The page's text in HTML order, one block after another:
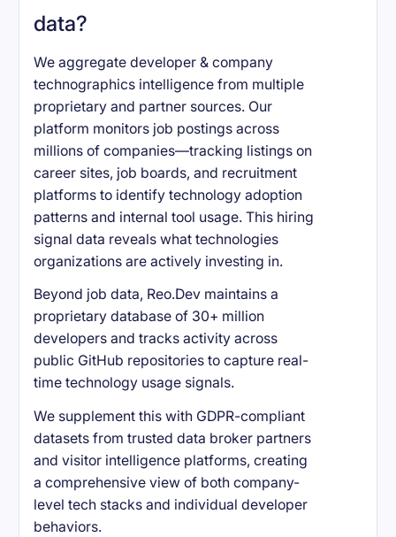
data?
We aggregate developer & company
technographics intelligence from multiple
proprietary and partner sources. Our
platform monitors job postings across
millions of companies—tracking listings on
career sites, job boards, and recruitment
platforms to identify technology adoption
patterns and internal tool usage. This hiring
signal data reveals what technologies
organizations are actively investing in.
Beyond job data, Reo.Dev maintains a
proprietary database of 30+ million
developers and tracks activity across
public GitHub repositories to capture real-
time technology usage signals.
We supplement this with GDPR-compliant
datasets from trusted data broker partners
and visitor intelligence platforms, creating
a comprehensive view of both company-
level tech stacks and individual developer
behaviors.